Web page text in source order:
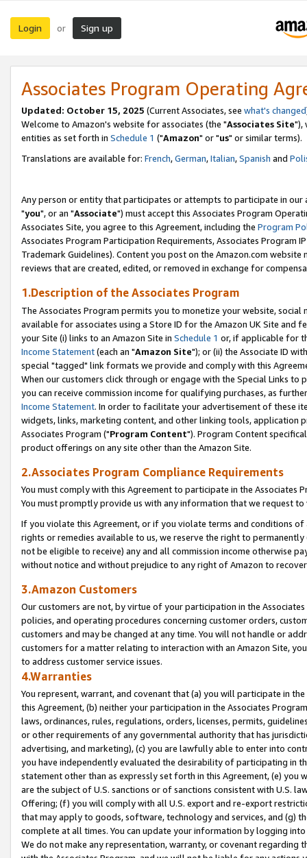
Login or Sign up
Associates Program Operating
Updated: October 15, 2025 (Current Associates, see what's changed
Welcome to Amazon's website for associates (the "Associates Site"),
entities as set forth in Schedule 1 ("Amazon" or "us" or similar terms).
Translations are available for: French,German,Italian,Spanish and
Any person or entity that participates or attempts to participate in our
"you", or an "Associate") must accept this Associates Program
Associates Site, you agree to this Agreement, including the Program
Associates Program Participation Requirements, Associates Program
Trademark Guidelines). Content you post on the Amazon.com
reviews that are created, edited, or removed in exchange for
1.Description of the Associates Program
The Associates Program permits you to monetize your website,
available for associates using a Store ID for the Amazon UK Site and
your Site (i) links to an Amazon Site in Schedule 1 or, if applicable for
Income Statement(each an "Amazon Site"); or (ii) the Associate ID
special "tagged" link formats we provide and comply with this
When our customers click through or engage with the Special Links
you can receive commission income for qualifying purchases, as
Income Statement. In order to facilitate your advertisement of these
widgets, links, marketing content, and other linking tools, application
Associates Program ("Program Content"). Program Content
product offerings on any site other than the Amazon Site.
2.Associates Program Compliance Requirements
You must comply with this Agreement to participate in the Associates
You must promptly provide us with any information that we request
If you violate this Agreement, or if you violate terms and conditions
rights or remedies available to us, we reserve the right to
not be eligible to receive) any and all commission income otherwise
without notice and without prejudice to any right of Amazon to
3.Amazon Customers
Our customers are not, by virtue of your participation in the
policies, and operating procedures concerning customer orders,
customers and may be changed at any time. You will not handle or
customers for a matter relating to interaction with an Amazon Site,
to address customer service issues.
4.Warranties
You represent, warrant, and covenant that (a) you will participate in
this Agreement, (b) neither your participation in the Associates
laws, ordinances, rules, regulations, orders, licenses, permits,
or other requirements of any governmental authority that has
advertising, and marketing), (c) you are lawfully able to enter into
you have independently evaluated the desirability of participating in
statement other than as expressly set forth in this Agreement, (e)
are the subject of U.S. sanctions or of sanctions consistent with U.S.
Offering; (f) you will comply with all U.S. export and re-export
that may apply to goods, software, technology and services, and (g)
complete at all times. You can update your information by logging
We do not make any representation, warranty, or covenant regarding